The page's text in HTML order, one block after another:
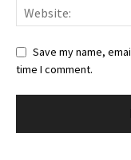
Save my name,
time I comment.